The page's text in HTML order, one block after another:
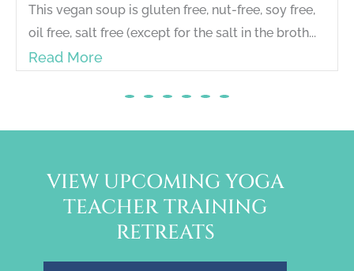
This vegan soup is gluten free, nut-free, soy free,
oil free, salt free (except for the salt in the broth...
Read More
VIEW UPCOMING YOGA
TEACHER TRAINING
RETREATS